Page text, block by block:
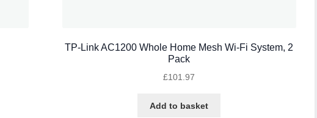
TP-Link AC1200 Whole Home Mesh Wi-Fi System, 2
Pack
£101.97
Add to basket